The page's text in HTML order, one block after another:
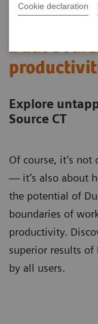
Cookie declaration
Dual
Explore
Source CT
Of course, it’s
— it’s also about
the potential of
boundaries of
productivity.
superior results of
by all users.